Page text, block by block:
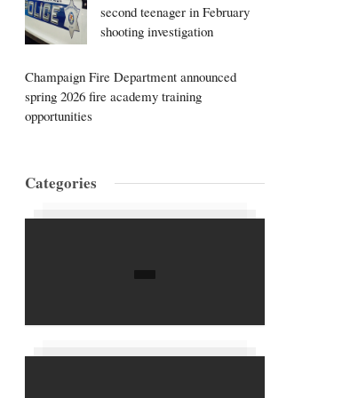
second teenager in February
shooting investigation
Champaign Fire Department announced
spring 2026 fire academy training
opportunities
Categories